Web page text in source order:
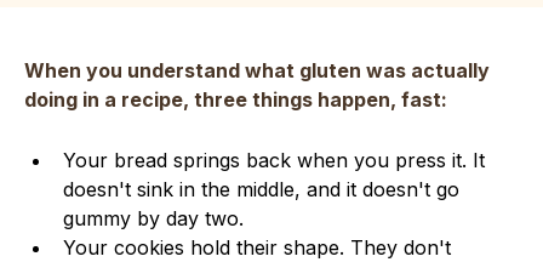
When you understand what gluten was actually
doing in a recipe, three things happen, fast:
Your bread springs back when you press it. It
doesn't sink in the middle, and it doesn't go
gummy by day two.
Your cookies hold their shape. They don't